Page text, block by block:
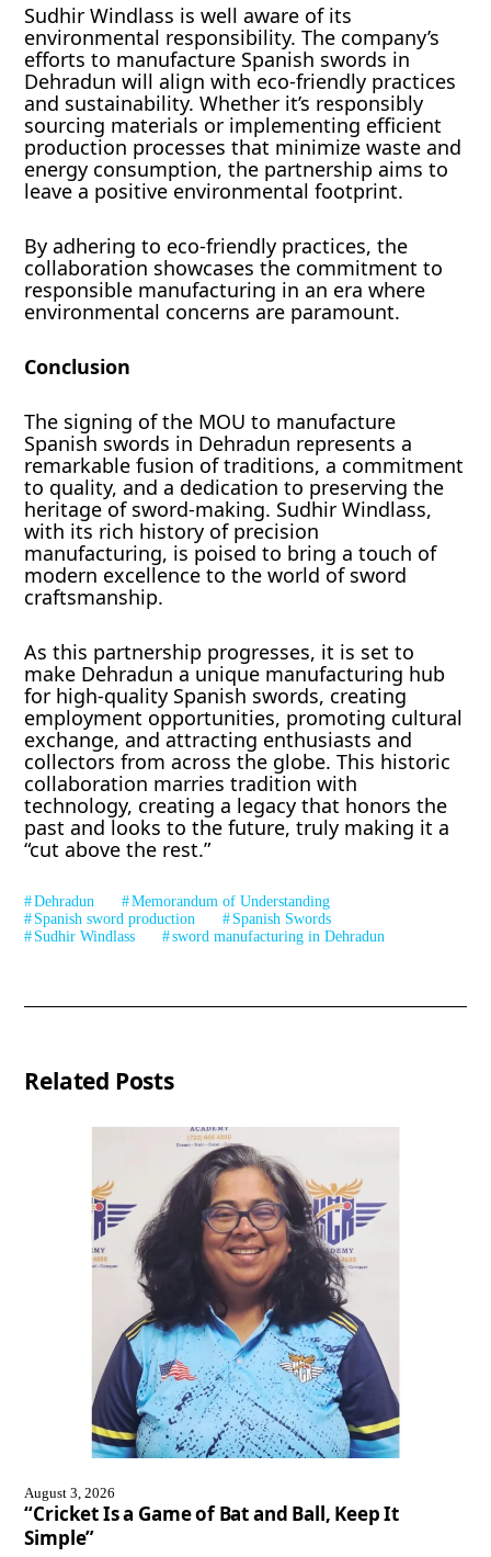
Sudhir Windlass is well aware of its
environmental responsibility. The company’s
efforts to manufacture Spanish swords in
Dehradun will align with eco-friendly practices
and sustainability. Whether it’s responsibly
sourcing materials or implementing efficient
production processes that minimize waste and
energy consumption, the partnership aims to
leave a positive environmental footprint.
By adhering to eco-friendly practices, the
collaboration showcases the commitment to
responsible manufacturing in an era where
environmental concerns are paramount.
Conclusion
The signing of the MOU to manufacture
Spanish swords in Dehradun represents a
remarkable fusion of traditions, a commitment
to quality, and a dedication to preserving the
heritage of sword-making. Sudhir Windlass,
with its rich history of precision
manufacturing, is poised to bring a touch of
modern excellence to the world of sword
craftsmanship.
As this partnership progresses, it is set to
make Dehradun a unique manufacturing hub
for high-quality Spanish swords, creating
employment opportunities, promoting cultural
exchange, and attracting enthusiasts and
collectors from across the globe. This historic
collaboration marries tradition with
technology, creating a legacy that honors the
past and looks to the future, truly making it a
“cut above the rest.”
Dehradun
Memorandum of Understanding
Spanish sword production
Spanish Swords
Sudhir Windlass
sword manufacturing in Dehradun
Related Posts
August 3, 2026
“Cricket Is a Game of Bat and Ball, Keep It
Simple”